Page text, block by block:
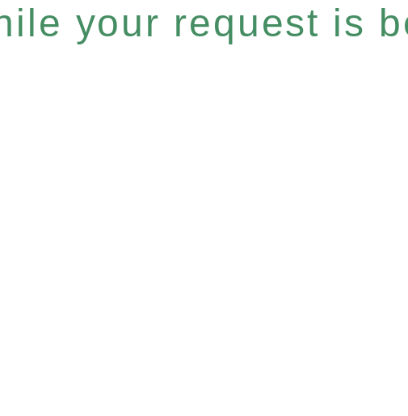
your request is